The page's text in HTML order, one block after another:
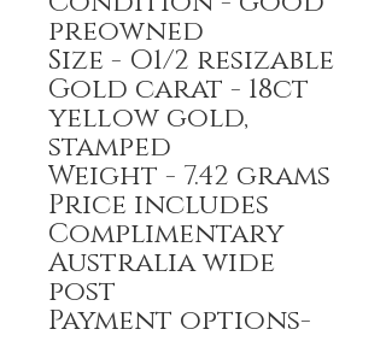
preowned
Size - O1/2 resizable
Gold carat - 18ct
yellow gold,
stamped
Weight - 7.42 grams
Price includes
Complimentary
Australia wide
post
Payment options-